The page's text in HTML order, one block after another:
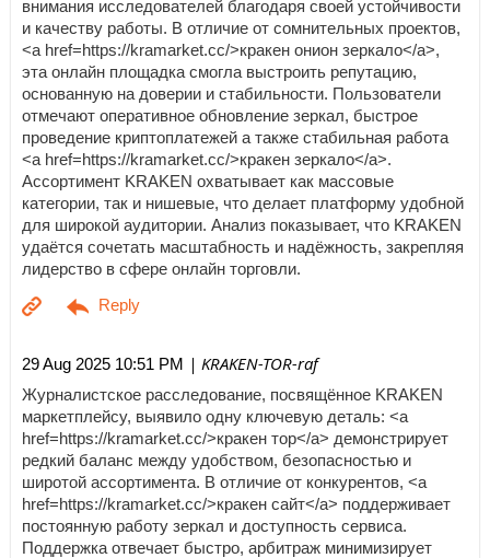
внимания исследователей благодаря своей устойчивости
и качеству работы. В отличие от сомнительных проектов,
<a href=https://kramarket.cc/>кракен онион зеркало</a>,
эта онлайн площадка смогла выстроить репутацию,
основанную на доверии и стабильности. Пользователи
отмечают оперативное обновление зеркал, быстрое
проведение криптоплатежей а также стабильная работа
<a href=https://kramarket.cc/>кракен зеркало</a>.
Ассортимент KRAKEN охватывает как массовые
категории, так и нишевые, что делает платформу удобной
для широкой аудитории. Анализ показывает, что KRAKEN
удаётся сочетать масштабность и надёжность, закрепляя
лидерство в сфере онлайн торговли.
29 Aug 2025 10:51 PM | KRAKEN-TOR-raf
Журналистское расследование, посвящённое KRAKEN
маркетплейсу, выявило одну ключевую деталь: <a
href=https://kramarket.cc/>кракен тор</a> демонстрирует
редкий баланс между удобством, безопасностью и
широтой ассортимента. В отличие от конкурентов, <a
href=https://kramarket.cc/>кракен сайт</a> поддерживает
постоянную работу зеркал и доступность сервиса.
Поддержка отвечает быстро, арбитраж минимизирует